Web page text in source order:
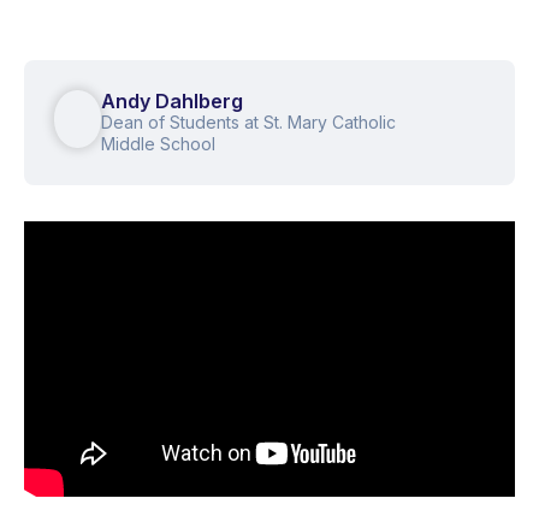
Andy Dahlberg
Dean of Students at St. Mary Catholic
Middle School